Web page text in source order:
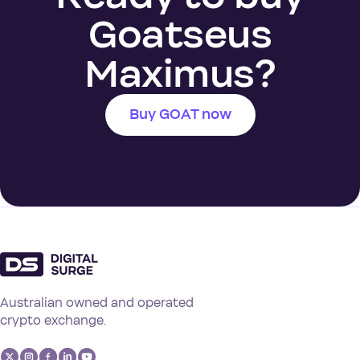
Goatseus
Maximus?
Buy GOAT now
Australian owned and operated
crypto exchange.